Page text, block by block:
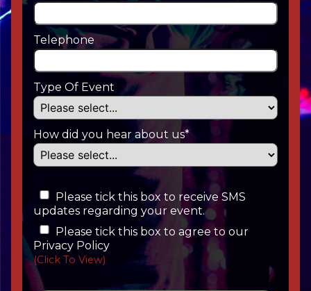
Telephone
Type Of Event
How did you hear about us*
Please tick this box to receive SMS
updates regarding your event.
Please tick this box to agree to our
Privacy Policy
(Click To View)